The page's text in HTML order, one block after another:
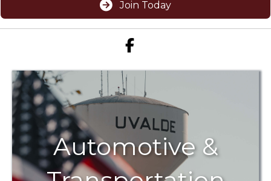
Join Today
Facebook icon
Automotive &